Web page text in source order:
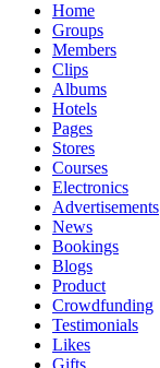
Home
Groups
Members
Clips
Albums
Hotels
Pages
Stores
Courses
Electronics
Advertisements
News
Bookings
Blogs
Product
Crowdfunding
Testimonials
Likes